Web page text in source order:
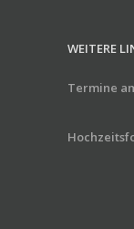
WEITERE
Termine